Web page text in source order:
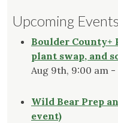
Upcoming Events
Boulder County+
plant swap, and
Aug 9th, 9:00 am -
Wild Bear Prep
event)